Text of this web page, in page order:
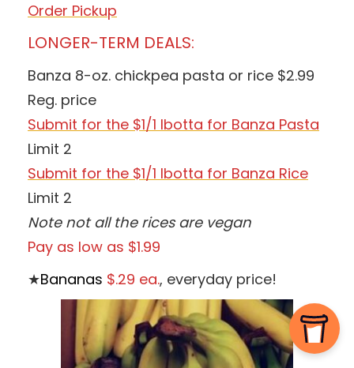
Order Pickup
LONGER-TERM DEALS:
Banza 8-oz. chickpea pasta or rice $2.99
Reg. price
Submit for the $1/1 Ibotta for Banza Pasta
Limit 2
Submit for the $1/1 Ibotta for Banza Rice
Limit 2
Note not all the rices are vegan
Pay as low as $1.99
★Bananas $.29 ea., everyday price!